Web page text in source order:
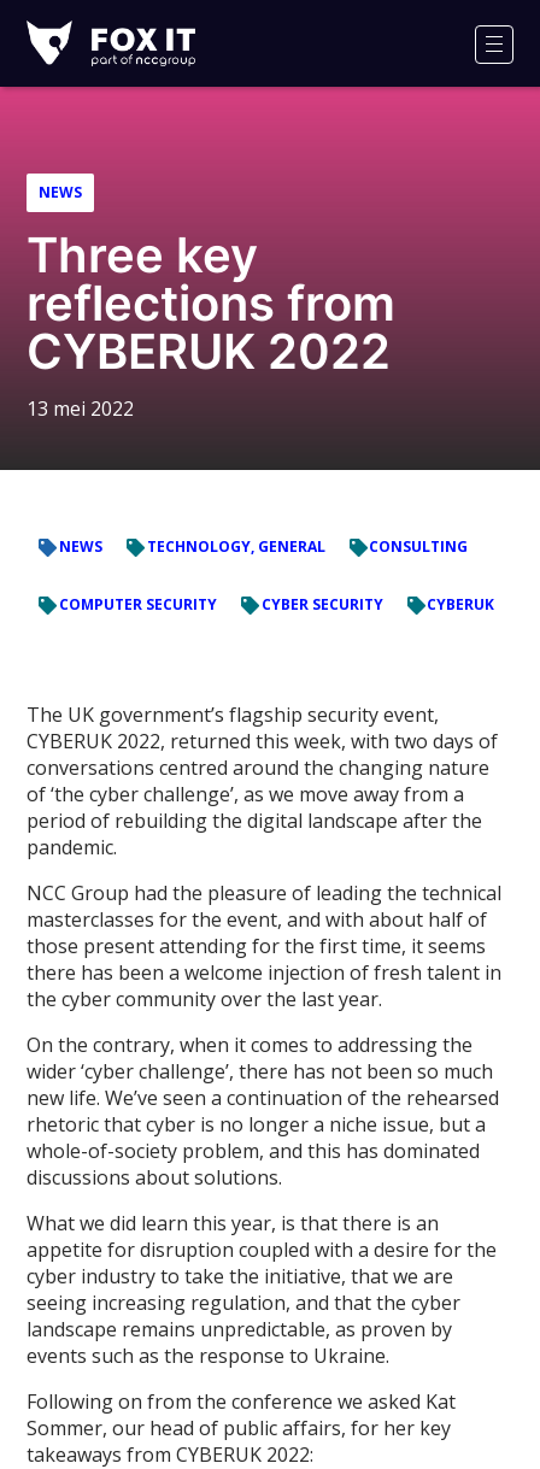
IT
Logo
NEWS
Three key
reflections from
CYBERUK 2022
13 mei 2022
NEWS TECHNOLOGY, GENERAL CONSULTING
COMPUTER SECURITY CYBER SECURITY CYBERUK
The UK government’s flagship security event,
CYBERUK 2022, returned this week, with two days of
conversations centred around the changing nature
of ‘the cyber challenge’, as we move away from a
period of rebuilding the digital landscape after the
pandemic.
NCC Group had the pleasure of leading the technical
masterclasses for the event, and with about half of
those present attending for the first time, it seems
there has been a welcome injection of fresh talent in
the cyber community over the last year.
On the contrary, when it comes to addressing the
wider ‘cyber challenge’, there has not been so much
new life. We’ve seen a continuation of the rehearsed
rhetoric that cyber is no longer a niche issue, but a
whole-of-society problem, and this has dominated
discussions about solutions.
What we did learn this year, is that there is an
appetite for disruption coupled with a desire for the
cyber industry to take the initiative, that we are
seeing increasing regulation, and that the cyber
landscape remains unpredictable, as proven by
events such as the response to Ukraine.
Following on from the conference we asked Kat
Sommer, our head of public affairs, for her key
takeaways from CYBERUK 2022: